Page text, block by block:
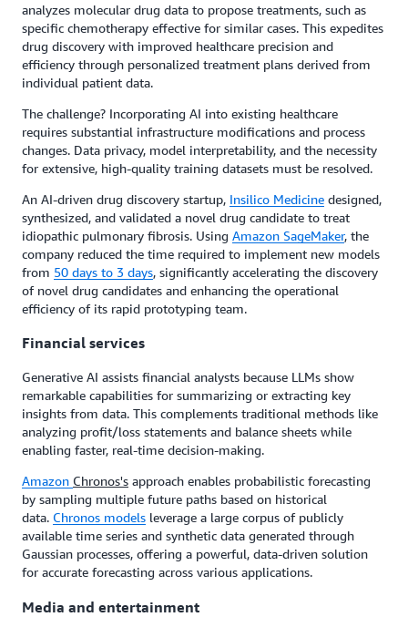
analyzes molecular drug data to propose treatments, such as
specific chemotherapy effective for similar cases. This expedites
drug discovery with improved healthcare precision and
efficiency through personalized treatment plans derived from
individual patient data.
The challenge? Incorporating AI into existing healthcare
requires substantial infrastructure modifications and process
changes. Data privacy, model interpretability, and the necessity
for extensive, high-quality training datasets must be resolved.
An AI-driven drug discovery startup, Insilico Medicine designed,
synthesized, and validated a novel drug candidate to treat
idiopathic pulmonary fibrosis. Using Amazon SageMaker, the
company reduced the time required to implement new models
from 50 days to 3 days, significantly accelerating the discovery
of novel drug candidates and enhancing the operational
efficiency of its rapid prototyping team.
Financial services
Generative AI assists financial analysts because LLMs show
remarkable capabilities for summarizing or extracting key
insights from data. This complements traditional methods like
analyzing profit/loss statements and balance sheets while
enabling faster, real-time decision-making.
Amazon Chronos's approach enables probabilistic forecasting
by sampling multiple future paths based on historical
data. Chronos models leverage a large corpus of publicly
available time series and synthetic data generated through
Gaussian processes, offering a powerful, data-driven solution
for accurate forecasting across various applications.
Media and entertainment